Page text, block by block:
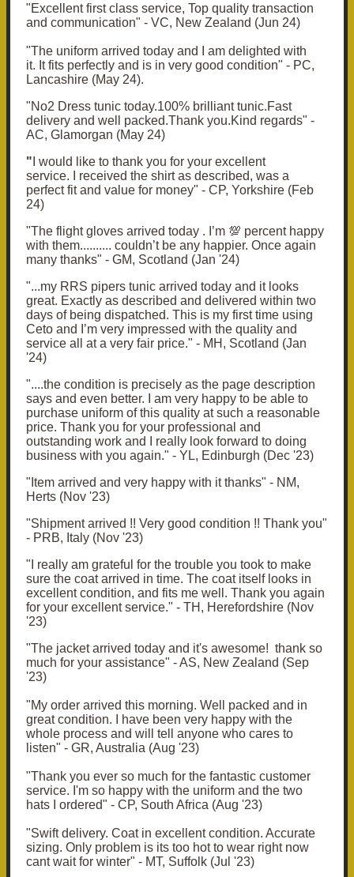
"Excellent first class service, Top quality transaction
and communication" - VC, New Zealand (Jun 24)
"The uniform arrived today and I am delighted with
it. It fits perfectly and is in very good condition" - PC,
Lancashire (May 24).
"No2 Dress tunic today.100% brilliant tunic.Fast
delivery and well packed.Thank you.Kind regards" -
AC, Glamorgan (May 24)
" I would like to thank you for your excellent
service.
I received the shirt as described, was a
perfect fit and value for money" - CP, Yorkshire (Feb
24)
"The flight gloves arrived today . I’m 💯 percent happy
with them.......... couldn’t be any happier. Once again
many thanks" - GM, Scotland (Jan '24)
"...my RRS pipers tunic arrived today and it looks
great. Exactly as described and delivered within two
days of being dispatched. This is my first time using
Ceto and I’m very impressed with the quality and
service all at a very fair price." - MH, Scotland (Jan
'24)
"....the condition is precisely as the page description
says and even better. I am very happy to be able to
purchase uniform of this quality at such a reasonable
price. Thank you for your professional and
outstanding work and I really look forward to doing
business with you again." - YL, Edinburgh (Dec '23)
"Item arrived and very happy with it thanks" - NM,
Herts (Nov '23)
"Shipment arrived !! Very good condition !! Thank you"
- PRB, Italy (Nov '23)
"I really am grateful for the trouble you took to make
sure the coat arrived in time. The coat itself looks in
excellent condition, and fits me well. Thank you again
for your excellent service." - TH, Herefordshire (Nov
'23)
"The jacket arrived today and it's awesome! thank so
much for your assistance" - AS, New Zealand (Sep
'23)
"My order arrived this morning. Well packed and in
great condition. I have been very happy with the
whole process and will tell anyone who cares to
listen" - GR, Australia (Aug '23)
"Thank you ever so much for the fantastic customer
service. I'm so happy with the uniform and the two
hats I ordered" - CP, South Africa (Aug '23)
"Swift delivery. Coat in excellent condition. Accurate
sizing. Only problem is its too hot to wear right now
cant wait for winter" - MT, Suffolk (Jul '23)